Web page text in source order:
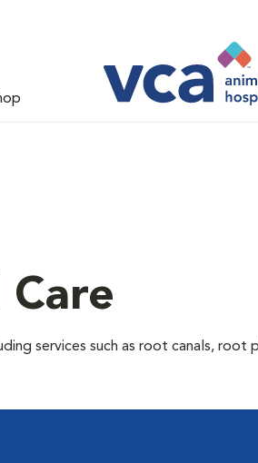
services such as root canals, root